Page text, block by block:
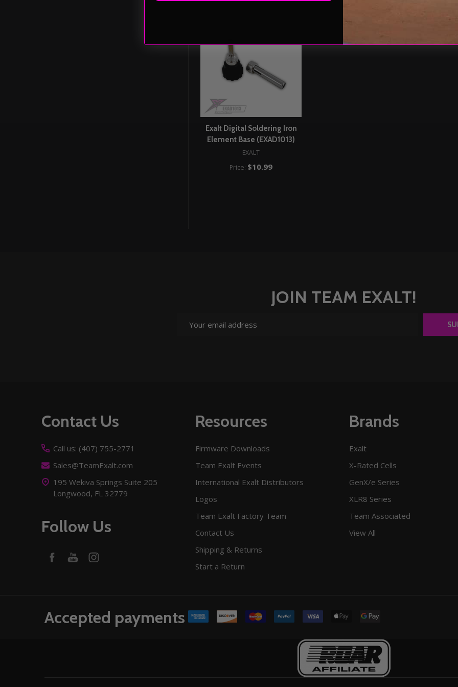
Exalt Digital Soldering Iron
Element Base (EXAD1013)
EXALT
Price: $10.99
JOIN TEAM EXALT!
Address
Contact Us
Call us: (407) 755-2771
Sales@TeamExalt.com
195 Wekiva Springs Suite 205
Longwood, FL 32779
Follow Us
Resources
Firmware Downloads
Team Exalt Events
International Exalt Distributors
Logos
Team Exalt Factory Team
Contact Us
Shipping & Returns
Start a Return
Brands
Exalt
X-Rated Cells
GenX/e Series
XLR8 Series
Team Associated
View All
Accepted payments